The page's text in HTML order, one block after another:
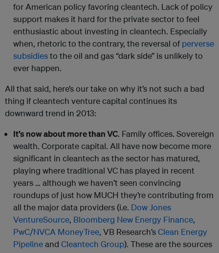
for American policy favoring cleantech. Lack of policy
support makes it hard for the private sector to feel
enthusiastic about investing in cleantech. Especially
when, rhetoric to the contrary, the reversal of perverse
subsidiesto the oil and gas “dark side” is unlikely to
ever happen.
All that said, here’s our take on why it’s not such a bad
thing if cleantech venture capital continues its
downward trend in 2013:
It’s now about more than VC. Family offices. Sovereign
wealth. Corporate capital. All have now become more
significant in cleantech as the sector has matured,
playing where traditional VC has played in recent
years … although we haven’t seen convincing
roundups of just how MUCH they’re contributing from
all the major data providers (i.e. Dow Jones
VentureSource, Bloomberg New Energy Finance,
PwC/NVCA MoneyTree, VB Research’sClean Energy
Pipelineand Cleantech Group). These are the sources